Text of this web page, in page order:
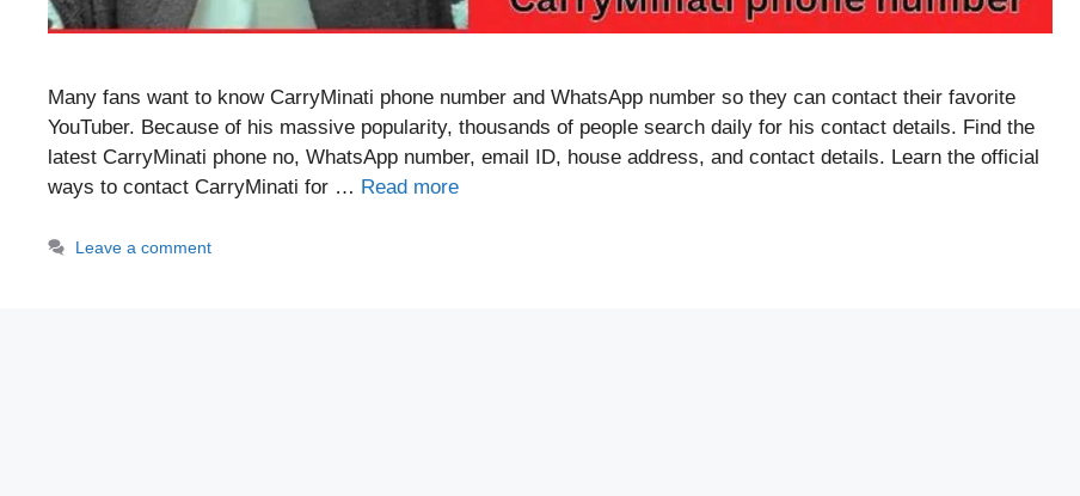
Many fans want to know CarryMinati phone number and WhatsApp number so they can contact their favorite
YouTuber. Because of his massive popularity, thousands of people search daily for his contact details. Find the
latest CarryMinati phone no, WhatsApp number, email ID, house address, and contact details. Learn the official
ways to contact CarryMinati for … Read more
Leave a comment